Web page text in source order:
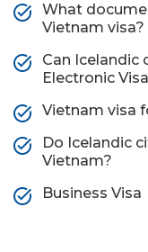
What
Vietnam visa?
Can Icelandic
Electronic
Vietnam visa
Do Icelandic
Vietnam?
Business Visa